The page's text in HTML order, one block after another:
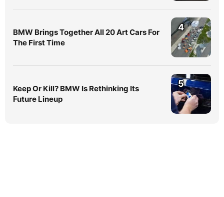
BMW Brings Together All 20 Art Cars For
The First Time
4
Keep Or Kill? BMW Is Rethinking Its
Future Lineup
5